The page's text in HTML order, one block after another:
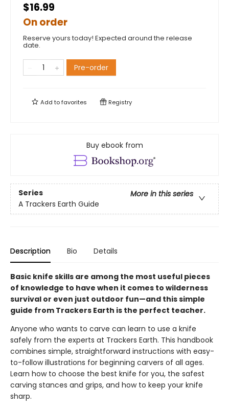
$16.99
On order
Reserve yours today! Expected around the release
date.
Pre-order
Add tofavorites Registry
Buy ebook from
Series
More in this series
A Trackers Earth Guide
Description Bio Details
Basic knife skills are among the most useful pieces
of knowledge to have when it comes to wilderness
survival or even just outdoor fun—and this simple
guide from Trackers Earth is the perfect teacher.
Anyone who wants to carve can learn to use a knife
safely from the experts at Trackers Earth. This handbook
combines simple, straightforward instructions with easy-
to-follow illustrations for beginning carvers of all ages.
Learn how to choose the best knife for you, the safest
carving stances and grips, and how to keep your knife
sharp.